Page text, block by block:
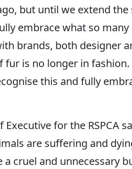
but until we extend
embrace what so
brands, both designer
fur is no longer in
this and fully
for the RSPCA
are suffering and
cruel and unnecessary